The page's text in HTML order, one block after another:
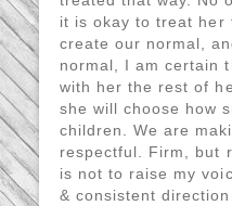
it is okay to treat her
create our normal,
normal, I am certain
with her the rest of
she will choose how
children. We are
respectful. Firm, but
is not to raise my
& consistent